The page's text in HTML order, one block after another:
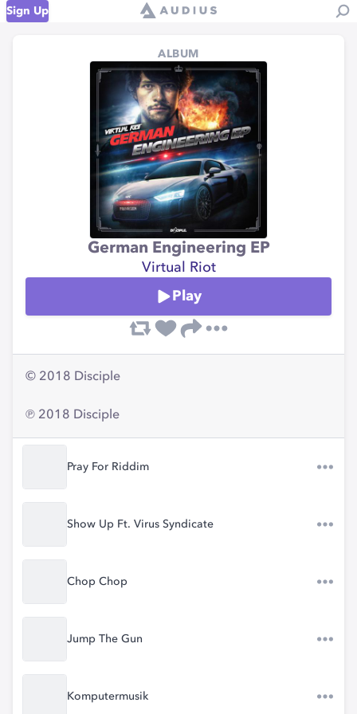
Sign Up
ALBUM
German Engineering EP
Virtual Riot
Play
© 2018 Disciple
℗ 2018 Disciple
Pray For Riddim
Show Up Ft. Virus Syndicate
Chop Chop
Jump The Gun
Komputermusik